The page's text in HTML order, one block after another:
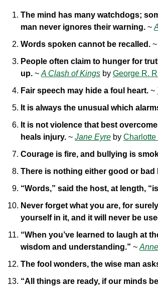
The mind has many watchdogs;
man never ignores their warning. ~
Words spoken cannot be recalled. ~
People often claim to hunger for
up. ~ A Clash of Kings by George R.
Fair speech may hide a foul heart. ~
It is always the unusual which
It is not violence that best
heals injury. ~ Jane Eyre by Charlotte
Courage is fire, and bullying is
There is nothing either good or
“Words,” said the host, at length,
Never forget what you are, for
yourself in it, and it will never be
“When you’ve learned to laugh at
wisdom and understanding.” ~
The fool wonders, the wise man
“All things are ready, if our minds